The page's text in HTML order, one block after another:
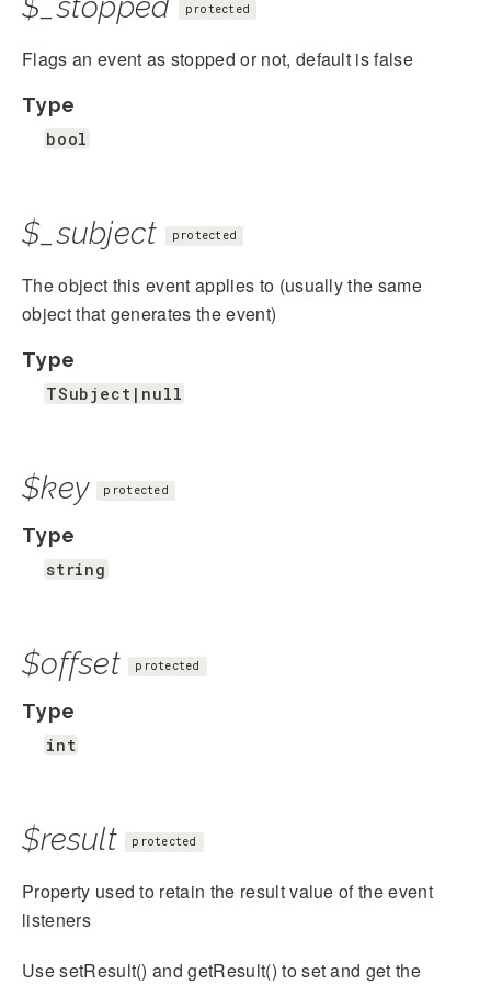
protected
Flags an event as stopped or not, default is false
Type
bool
$_subject protected
The object this event applies to (usually the same
object that generates the event)
Type
TSubject|null
$key protected
Type
string
$offset protected
Type
int
$result protected
Property used to retain the result value of the event
listeners
Use setResult() and getResult() to set and get the